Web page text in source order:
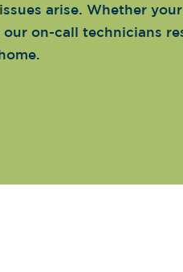
arise. Whether
on-call technicians